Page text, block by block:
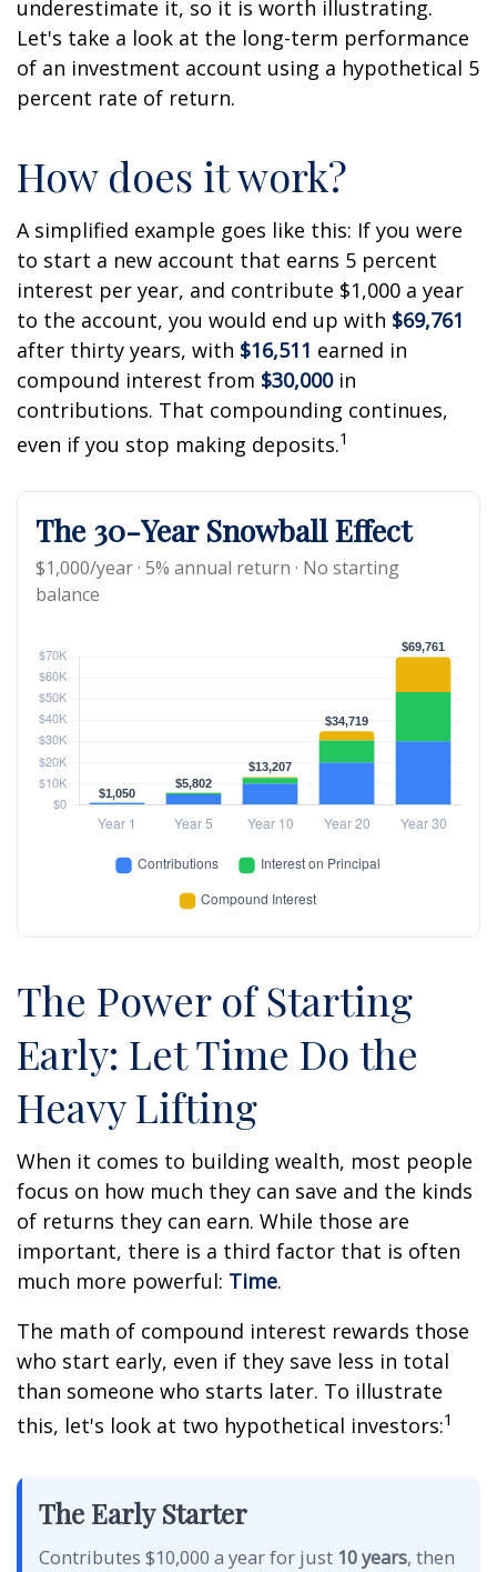
underestimate it, so it is worth illustrating.
Let's take a look at the long-term performance
of an investment account using a hypothetical 5
percent rate of return.
How does it work?
A simplified example goes like this: If you were
to start a new account that earns 5 percent
interest per year, and contribute $1,000 a year
to the account, you would end up with $69,761
after thirty years, with $16,511 earned in
compound interest from $30,000in
contributions. That compounding continues,
even if you stop making deposits.1
The 30-Year Snowball Effect
$1,000/year · 5% annual return · No starting
balance
The Power of Starting
Early: Let Time Do the
Heavy Lifting
When it comes to building wealth, most people
focus on how much they can save and the kinds
of returns they can earn. While those are
important, there is a third factor that is often
much more powerful: Time.
The math of compound interest rewards those
who start early, even if they save less in total
than someone who starts later. To illustrate
this, let's look at two hypothetical investors:1
The Early Starter
Contributes $10,000 a year for just 10 years, then